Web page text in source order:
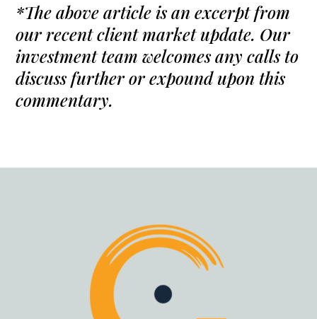
*The above article is an excerpt from
our recent client market update. Our
investment team welcomes any calls to
discuss further or expound upon this
commentary.